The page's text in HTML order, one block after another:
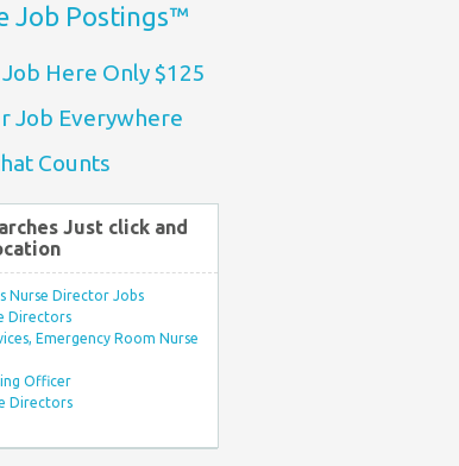
Job Postings™
Here Only $125
Job Everywhere
Counts
Just click and
Nurse Director Jobs
Directors
Emergency Room Nurse
Officer
Directors